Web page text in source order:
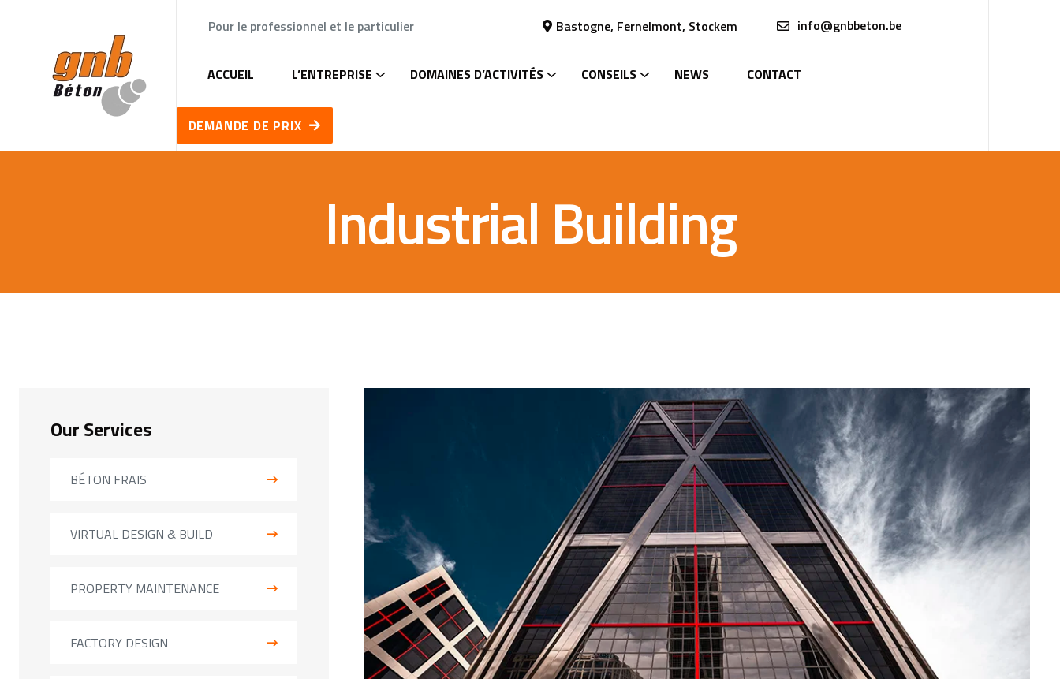
Pour le professionnel et le particulier Bastogne, Fernelmont, Stockem info@gnbbeton.be
ACCUEIL L’ENTREPRISE DOMAINES D’ACTIVITÉS CONSEILS NEWS CONTACT
DEMANDE DE PRIX
Industrial Building
Our Services
BÉTON FRAIS
VIRTUAL DESIGN & BUILD
PROPERTY MAINTENANCE
FACTORY DESIGN